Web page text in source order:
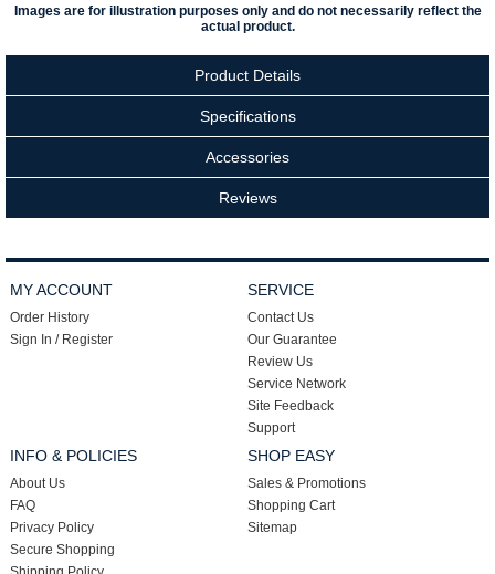
Images are for illustration purposes only and do not necessarily reflect the
actual product.
Product Details
Specifications
Accessories
Reviews
MY ACCOUNT
Order History
Sign In / Register
SERVICE
Contact Us
Our Guarantee
Review Us
Service Network
Site Feedback
Support
INFO & POLICIES
About Us
FAQ
Privacy Policy
Secure Shopping
SHOP EASY
Sales & Promotions
Shopping Cart
Sitemap